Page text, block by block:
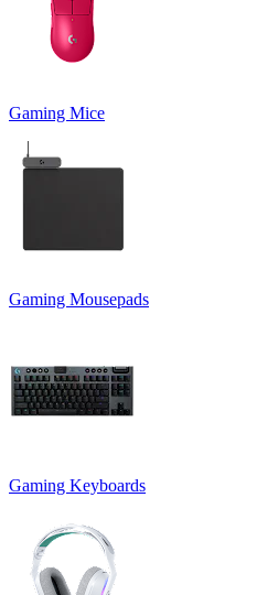
Gaming Mice
Gaming Mousepads
Gaming Keyboards